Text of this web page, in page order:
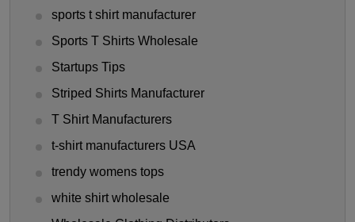
sports t shirt manufacturer
Sports T Shirts Wholesale
Startups Tips
Striped Shirts Manufacturer
T Shirt Manufacturers
t-shirt manufacturers USA
trendy womens tops
white shirt wholesale